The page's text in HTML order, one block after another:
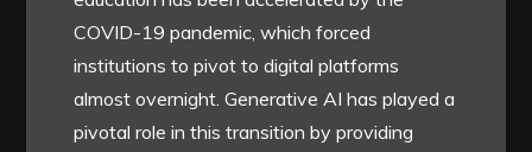
COVID-19 pandemic, which forced
institutions to pivot to digital platforms
almost overnight. Generative AI has played a
pivotal role in this transition by providing